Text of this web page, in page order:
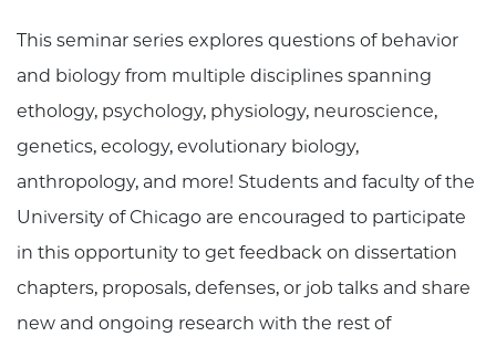
This seminar series explores questions of behavior
and biology from multiple disciplines spanning
ethology, psychology, physiology, neuroscience,
genetics, ecology, evolutionary biology,
anthropology, and more! Students and faculty of the
University of Chicago are encouraged to participate
in this opportunity to get feedback on dissertation
chapters, proposals, defenses, or job talks and share
new and ongoing research with the rest of